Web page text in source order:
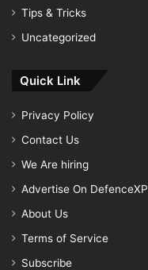
Tips & Tricks
Uncategorized
Quick Link
Privacy Policy
Contact Us
We Are hiring
Advertise On DefenceXP
About Us
Terms of Service
Subscribe